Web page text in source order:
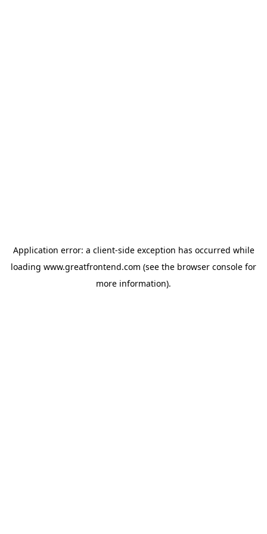
Application error: a client-side exception has occurred while
loading www.greatfrontend.com (see the browser console for
more information).